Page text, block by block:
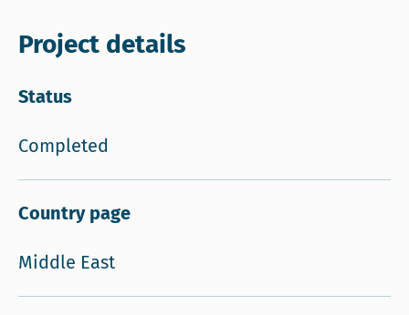
Project details
Status
Completed
Country page
Middle East